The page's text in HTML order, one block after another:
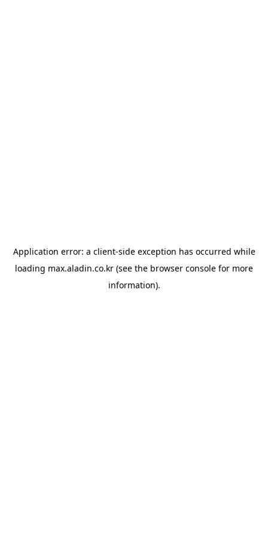
Application error: a client-side exception has occurred while
loading max.aladin.co.kr (see the browser console for more
information).